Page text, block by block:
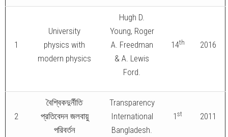
1
University
physics with
modern physics
Hugh D.
Young, Roger
A. Freedman
& A. Lewis
Ford.
14th 2016
2
বৈশ্বিকদুর্নীতি
প্রতিবেদন জলবায়ু
পরিবর্তন
Transparency
International
Bangladesh.
1st 2011